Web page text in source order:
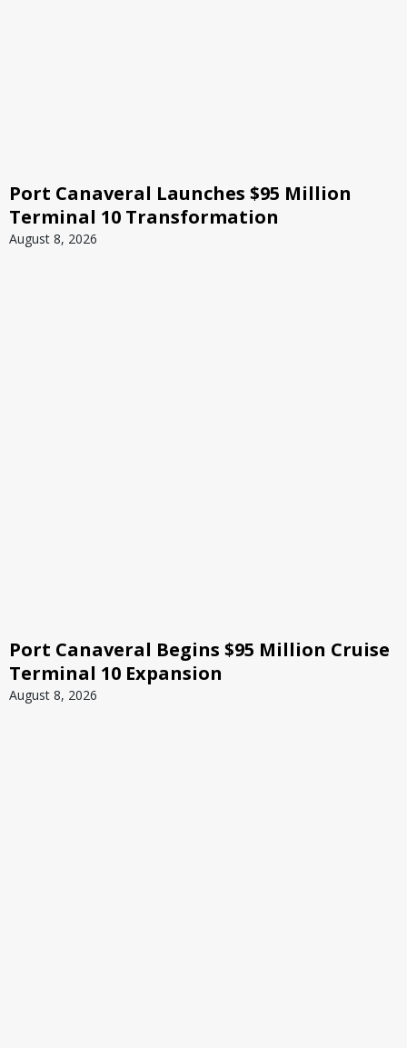
Port Canaveral Launches $95 Million
Terminal 10 Transformation
August 8, 2026
Port Canaveral Begins $95 Million Cruise
Terminal 10 Expansion
August 8, 2026